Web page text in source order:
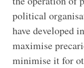
political
have developed
maximise
minimise it for